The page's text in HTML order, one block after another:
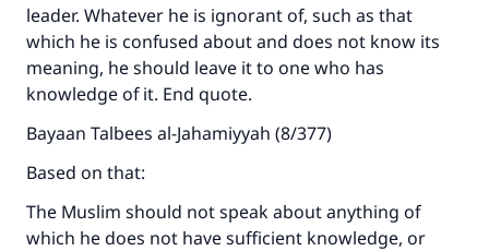
leader. Whatever he is ignorant of, such as that
which he is confused about and does not know its
meaning, he should leave it to one who has
knowledge of it. End quote.
Bayaan Talbees al-Jahamiyyah (8/377)
Based on that:
The Muslim should not speak about anything of
which he does not have sufficient knowledge, or